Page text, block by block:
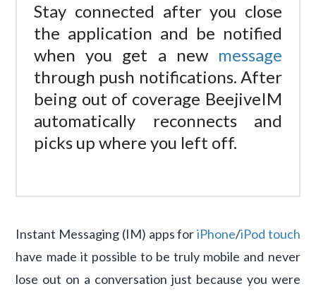
Stay connected after you close
the application and be notified
when you get a new message
through push notifications. After
being out of coverage BeejiveIM
automatically reconnects and
picks up where you left off.
Instant Messaging (IM) apps foriPhone/iPod touch
have made it possible to be truly mobile and never
lose out on a conversation just because you were